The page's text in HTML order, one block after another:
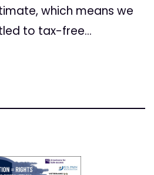
which means we
to tax-free...